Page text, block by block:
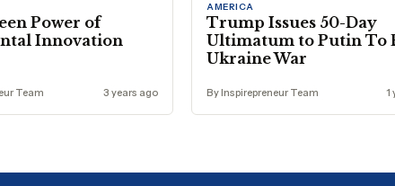
Power of
Innovation
Team 3 years ago
AMERICA
Trump Issues 50-Day
Ultimatum to Putin To
Ukraine War
By Inspirepreneur Team 1